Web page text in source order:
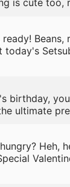
is cute too,
Beans,
birthday,
ultimate
Heh,